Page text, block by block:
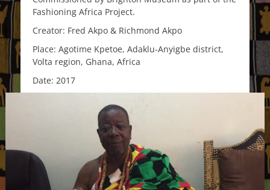
Fashioning Africa Project.
Creator: Fred Akpo & Richmond Akpo
Place: Agotime Kpetoe, Adaklu-Anyigbe district,
Volta region, Ghana, Africa
Date: 2017